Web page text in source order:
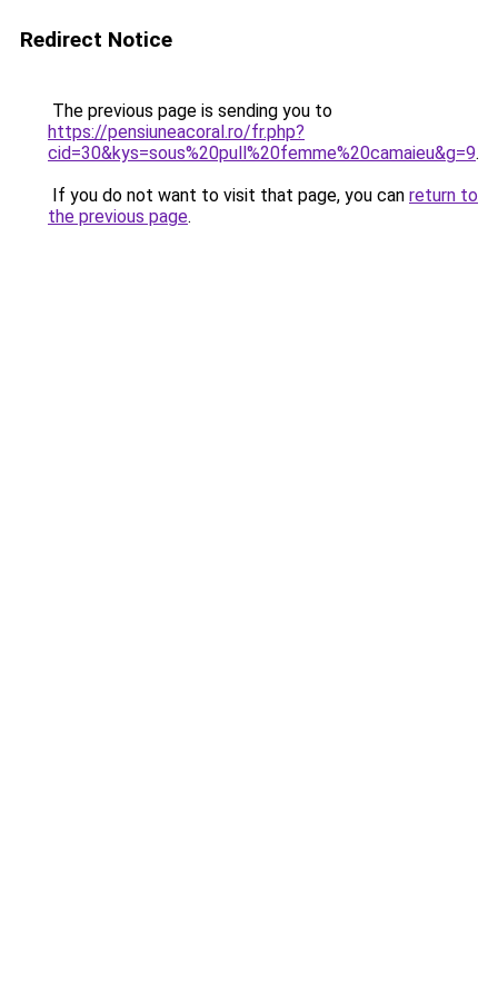
Redirect Notice
The previous page is sending you to
https://pensiuneacoral.ro/fr.php?
cid=30&kys=sous%20pull%20femme%20camaieu&g=9.
If you do not want to visit that page, you can return to
the previous page.